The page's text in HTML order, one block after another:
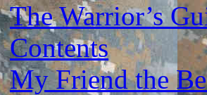
The Warrior’s
Contents
My Friend the